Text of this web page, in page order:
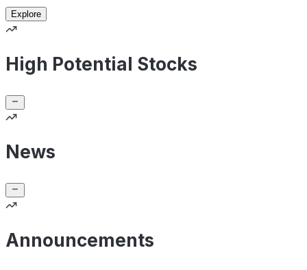
Explore
High Potential Stocks
News
Announcements